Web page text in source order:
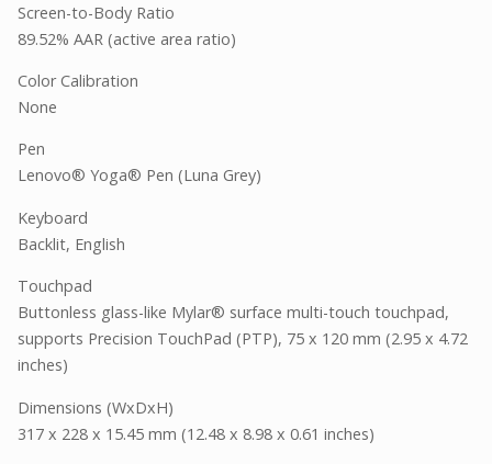
Screen-to-Body Ratio
89.52% AAR (active area ratio)
Color Calibration
None
Pen
Lenovo® Yoga® Pen (Luna Grey)
Keyboard
Backlit, English
Touchpad
Buttonless glass-like Mylar® surface multi-touch touchpad,
supports Precision TouchPad (PTP), 75 x 120 mm (2.95 x 4.72
inches)
Dimensions (WxDxH)
317 x 228 x 15.45 mm (12.48 x 8.98 x 0.61 inches)